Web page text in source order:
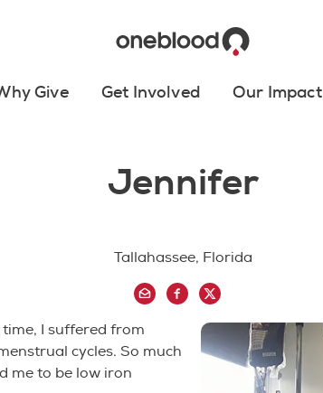
Give Get Involved Our Impact
Jennifer
Tallahassee, Florida
I suffered from
cycles. So much
me to be low iron